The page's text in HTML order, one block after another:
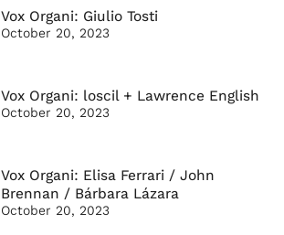
Vox Organi: Giulio Tosti
October 20, 2023
Vox Organi: loscil + Lawrence English
October 20, 2023
Vox Organi: Elisa Ferrari / John
Brennan / Bárbara Lázara
October 20, 2023